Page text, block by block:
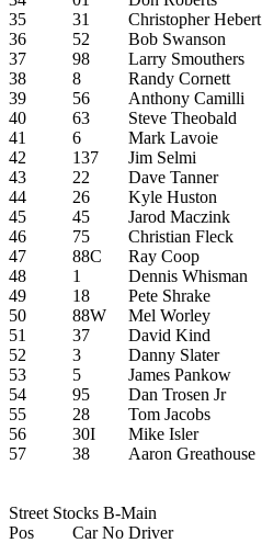
35
31 Christopher Hebert
36
52 Bob Swanson
37
98 Larry Smouthers
38
8 Randy Cornett
39
56 Anthony Camilli
40
63 Steve Theobald
41
6 Mark Lavoie
42
137 Jim Selmi
43
22 Dave Tanner
44
26 Kyle Huston
45
45 Jarod Maczink
46
75 Christian Fleck
47
88C Ray Coop
48
1 Dennis Whisman
49
18 Pete Shrake
50
88W Mel Worley
51
37 David Kind
52
3 Danny Slater
53
5 James Pankow
54
95 Dan Trosen Jr
55
28 Tom Jacobs
56
30I Mike Isler
57
38 Aaron Greathouse
Street Stocks B-Main
Pos
Car No Driver